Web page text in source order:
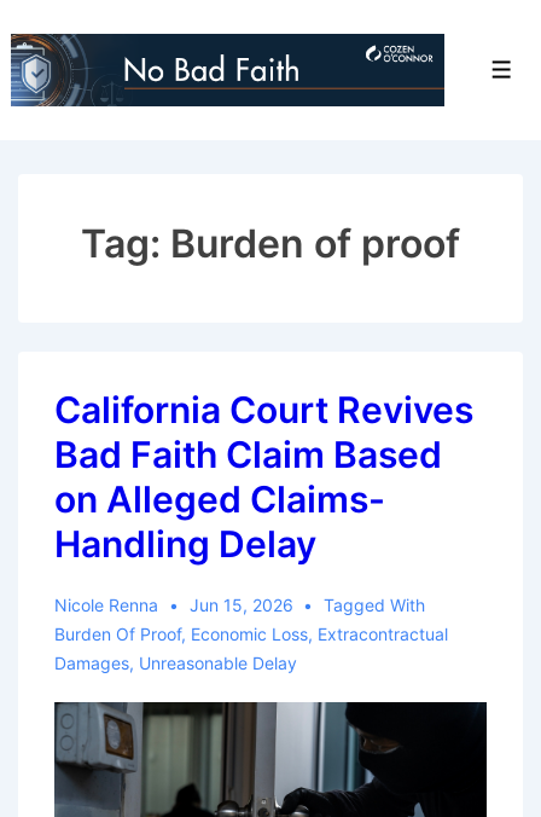
Skip
to
Tag: Burden of proof
California Court Revives
Bad Faith Claim Based
on Alleged Claims-
Handling Delay
Nicole Renna Jun 15, 2026
Tagged With
Burden Of Proof, Economic Loss, Extracontractual
Damages, Unreasonable Delay